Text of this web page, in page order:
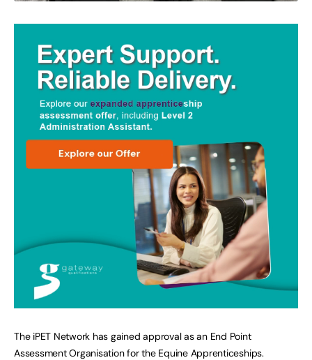
The iPET Network has gained approval as an End Point
Assessment Organisation for the Equine Apprenticeships.